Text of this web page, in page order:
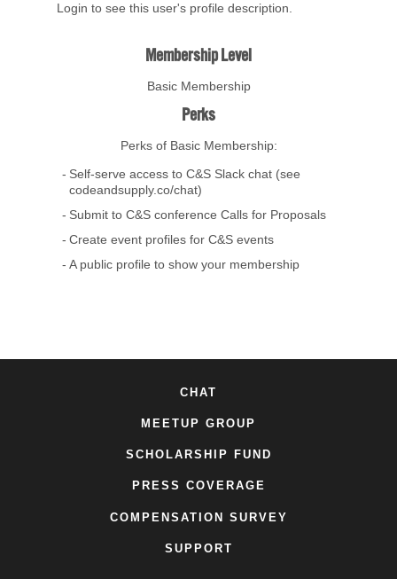
Login to see this user's profile description.
Membership Level
Basic Membership
Perks
Perks of Basic Membership:
Self-serve access to C&S Slack chat (see
codeandsupply.co/chat)
Submit to C&S conference Calls for Proposals
Create event profiles for C&S events
A public profile to show your membership
CHAT
MEETUP GROUP
SCHOLARSHIP FUND
PRESS COVERAGE
COMPENSATION SURVEY
SUPPORT